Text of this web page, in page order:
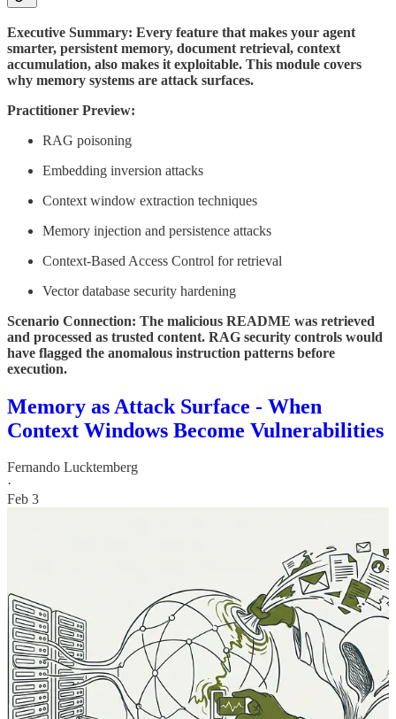
Executive Summary: Every feature that makes your agent
smarter, persistent memory, document retrieval, context
accumulation, also makes it exploitable. This module covers
why memory systems are attack surfaces.
Practitioner Preview:
RAG poisoning
Embedding inversion attacks
Context window extraction techniques
Memory injection and persistence attacks
Context-Based Access Control for retrieval
Vector database security hardening
Scenario Connection: The malicious README was retrieved
and processed as trusted content. RAG security controls would
have flagged the anomalous instruction patterns before
execution.
Memory as Attack Surface - When
Context Windows Become Vulnerabilities
Fernando Lucktemberg
·
Feb 3